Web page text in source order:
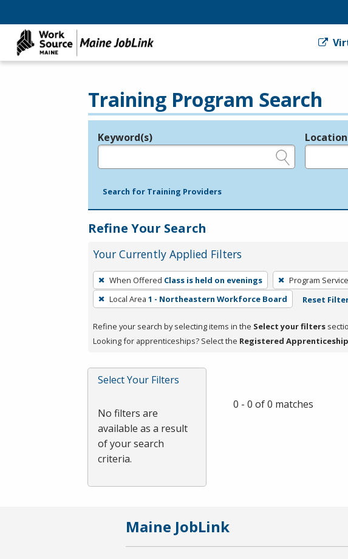
Training Program Search
Legend
Keyword(s) Location
Search for Training Providers
Refine Your Search
Your Currently Applied Filters
To
remove
a
press
or
Spacebar.
When Offered Class is held on evenings Program
Local Area 1 - Northeastern Workforce Board Reset
Refine your search by selecting items in the Select your filters
Looking for apprenticeships? Select the Registered
Select Your Filters
No filters are
available as a result
of your search
criteria.
0 - 0 of 0 matches
Maine JobLink